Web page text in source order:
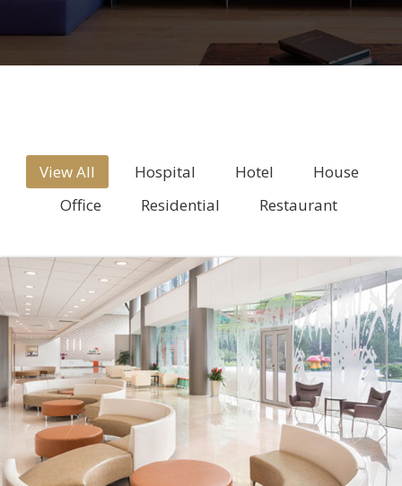
View All Hospital Hotel
House
Office
Residential Restaurant